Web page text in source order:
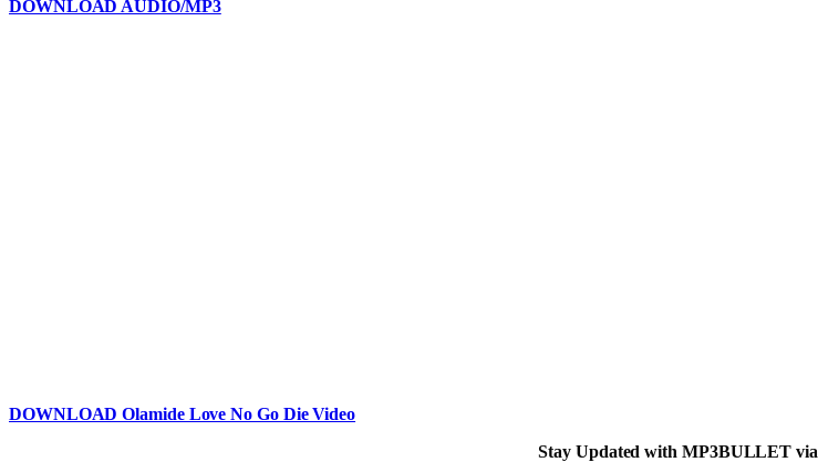
DOWNLOAD AUDIO/MP3
DOWNLOAD Olamide Love No Go Die Video
Stay Updated with MP3BULLET via